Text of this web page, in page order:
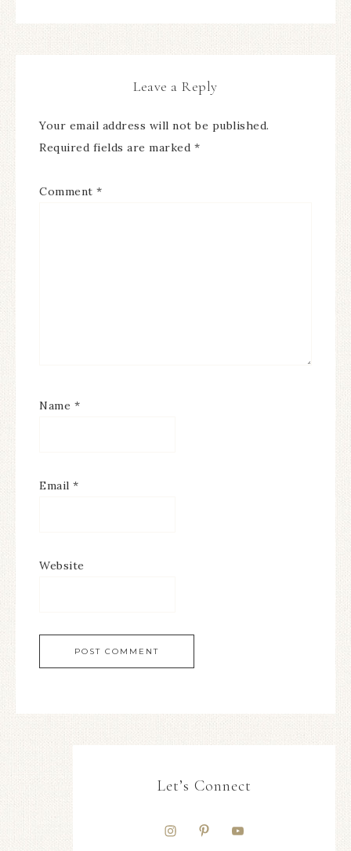
Leave a Reply
Your email address will not be published.
Required fields are marked *
Comment *
Name *
Email *
Website
Let’s Connect